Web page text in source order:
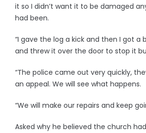
it so I didn’t want it to be damaged
had been.
“I gave the log a kick and then I got a
and threw it over the door to stop it
“The police came out very quickly,
an appeal. We will see what happens.
“We will make our repairs and keep
Asked why he believed the church